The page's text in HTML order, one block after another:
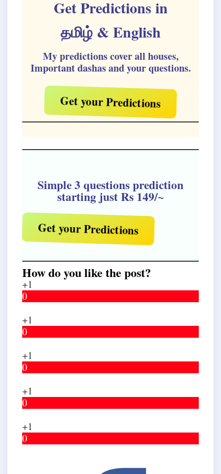
Get Predictions in
தமிழ்& English
My predictions cover all houses,
Important dashas and your questions.
Get your Predictions
Simple 3 questions prediction
starting just Rs 149/~
Get your Predictions
How do you like the post?
+1
0
+1
0
+1
0
+1
0
+1
0